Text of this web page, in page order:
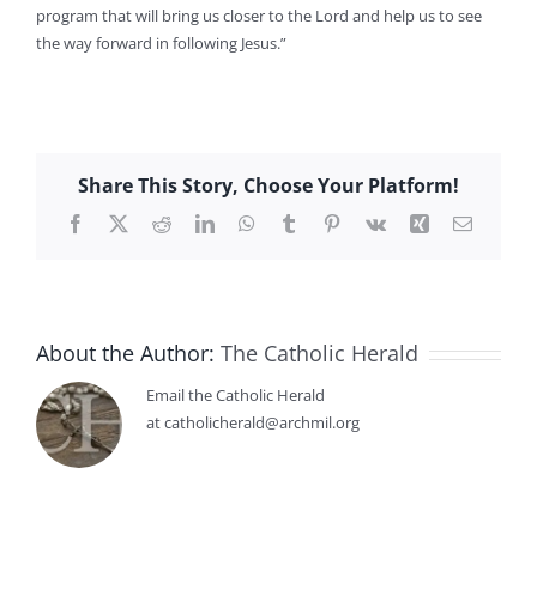
program that will bring us closer to the Lord and help us to see
the way forward in following Jesus.”
Share This Story, Choose Your Platform!
Facebook
X RedditLinkedInWhatsApp
TumblrPinterest
Vk Xing Email
About the Author: The Catholic Herald
Email the Catholic Herald
at catholicherald@archmil.org